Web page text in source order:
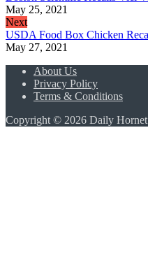
May 25, 2021
Next
USDA Food Box Chicken
May 27, 2021
About Us
Privacy Policy
Terms & Conditions
Copyright © 2026 Daily Hornet